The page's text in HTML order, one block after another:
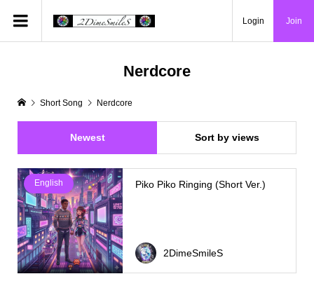
Login Join
Nerdcore
Short Song Nerdcore
Newest Sort by views
English Piko Piko Ringing (Short Ver.)
2DimeSmileS